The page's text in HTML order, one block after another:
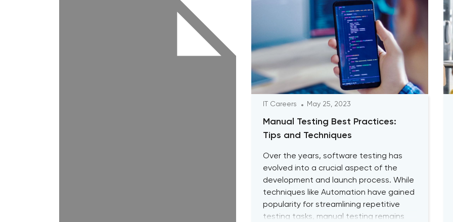
IT Careers May 25, 2023
Manual Testing Best Practices:
Tips and Techniques
Over the years, software testing has
evolved into a crucial aspect of the
development and launch process. While
techniques like Automation have gained
popularity for streamlining repetitive
testing tasks, manual testing remains